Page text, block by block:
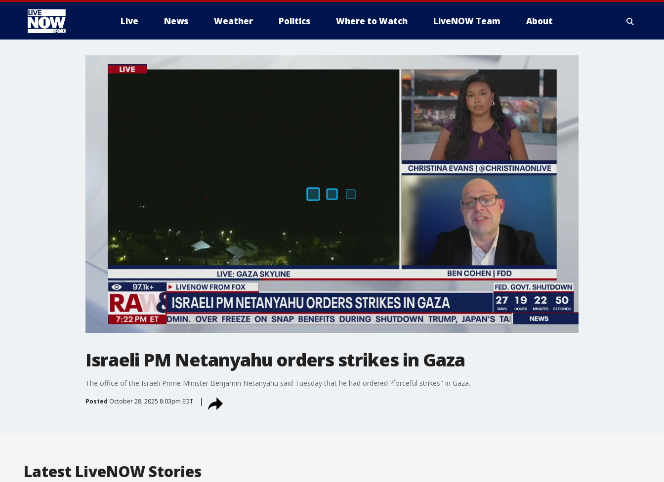
Live News Weather Politics Where to Watch LiveNOW Team About
Israeli PM Netanyahu orders strikes in Gaza
The office of the Israeli Prime Minister Benjamin Netanyahu said Tuesday that he had ordered ?forceful strikes" in Gaza.
Posted October 28, 2025 8:03pm EDT
Latest LiveNOW Stories